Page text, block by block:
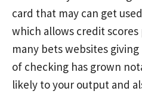
card that may can get
which allows credit scores
many bets websites giving
of checking has grown
likely to your output and